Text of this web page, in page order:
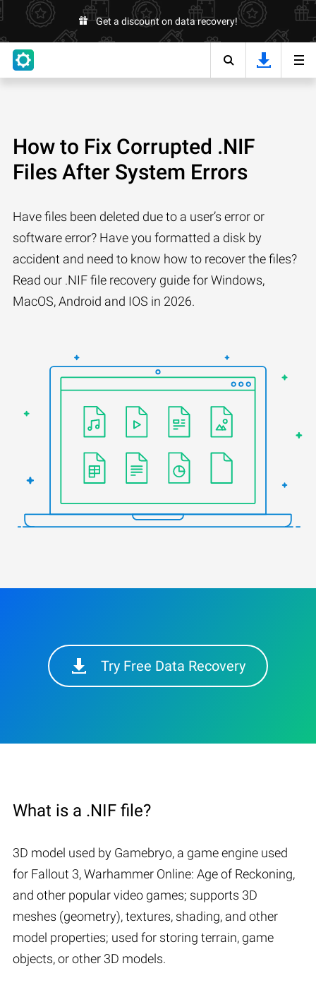
Get a discount on data recovery!
How to Fix Corrupted .NIF
Files After System Errors
Have files been deleted due to a user’s error or
software error? Have you formatted a disk by
accident and need to know how to recover the files?
Read our .NIF file recovery guide for Windows,
MacOS, Android and IOS in 2026.
Try Free Data Recovery
What is a .NIF file?
3D model used by Gamebryo, a game engine used
for Fallout 3, Warhammer Online: Age of Reckoning,
and other popular video games; supports 3D
meshes (geometry), textures, shading, and other
model properties; used for storing terrain, game
objects, or other 3D models.